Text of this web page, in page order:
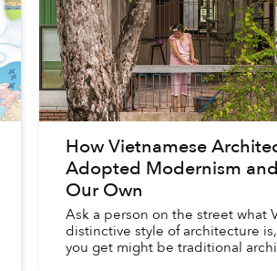
How Vietnamese
Adopted Modernism
Our Own
Ask a person on the street what
distinctive style of architecture
you get might be traditional